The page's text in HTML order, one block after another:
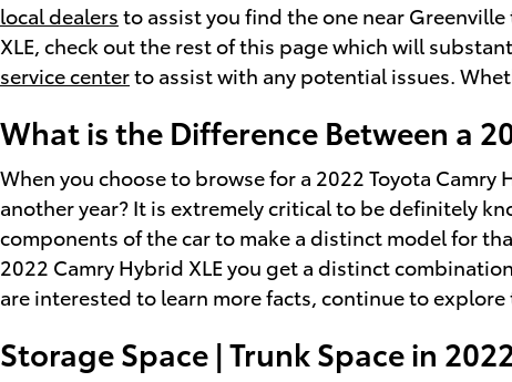
local dealers to assist you find the one near
XLE, check out the rest of this page which will
service centerto assist with any potential issues.
What is the Difference Between a
When you choose to browse for a 2022 Toyota
another year? It is extremely critical to be definitely
components of the car to make a distinct model for
2022 Camry Hybrid XLE you get a distinct
are interested to learn more facts, continue to
Storage Space | Trunk Space in